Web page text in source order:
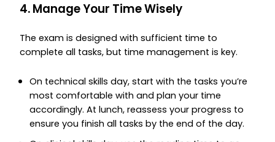
4. Manage Your Time Wisely
The exam is designed with sufficient time to
complete all tasks, but time management is key.
On technical skills day, start with the tasks you’re
most comfortable with and plan your time
accordingly. At lunch, reassess your progress to
ensure you finish all tasks by the end of the day.